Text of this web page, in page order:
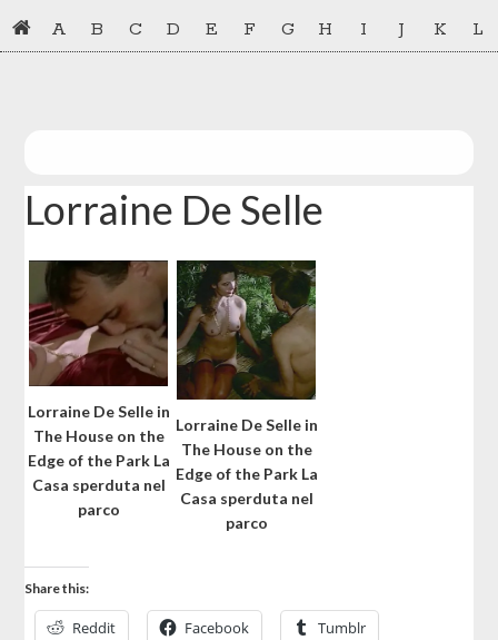
Skip
to
Skip
to
A B C D E F G H I J K L
Lorraine De Selle
Lorraine De Selle in
The House on the
Edge of the Park La
Casa sperduta nel
parco
Lorraine De Selle in
The House on the
Edge of the Park La
Casa sperduta nel
parco
Share this:
Reddit Facebook Tumblr